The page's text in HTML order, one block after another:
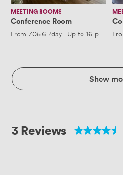
MEETING ROOMS
Conference Room
From 705.6 /day · Up to 16 people
Show
3 Reviews